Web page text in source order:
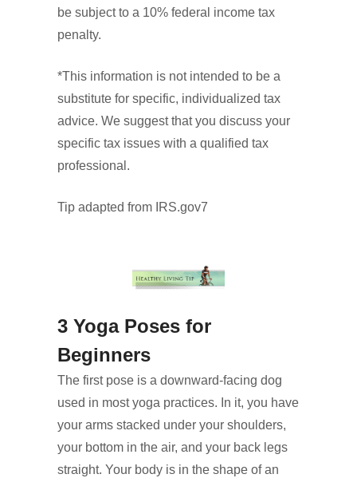
be subject to a 10% federal income tax
penalty.
*This information is not intended to be a
substitute for specific, individualized tax
advice. We suggest that you discuss your
specific tax issues with a qualified tax
professional.
Tip adapted from IRS.gov7
3 Yoga Poses for
Beginners
The first pose is a downward-facing dog
used in most yoga practices. In it, you have
your arms stacked under your shoulders,
your bottom in the air, and your back legs
straight. Your body is in the shape of an